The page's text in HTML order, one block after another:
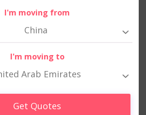
I'm moving from
China
I'm moving to
Arab Emirates
Get Quotes